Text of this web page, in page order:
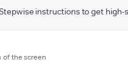
instructions to get high-
of the screen